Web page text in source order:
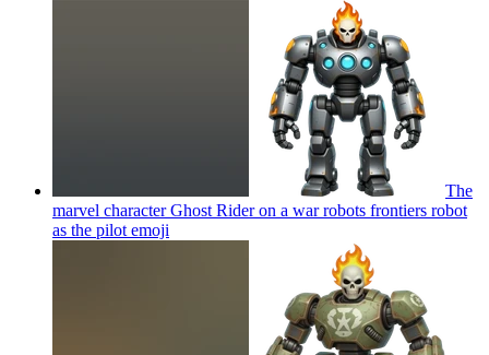
The
marvel character Ghost Rider on a war robots frontiers robot
as the pilot emoji